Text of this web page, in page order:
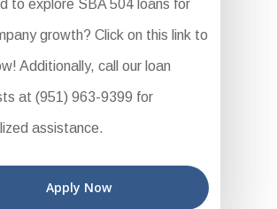
to explore SBA 504 loans for
growth? Click on this link to
Additionally, call our loan
at (951) 963-9399 for
assistance.
Apply Now